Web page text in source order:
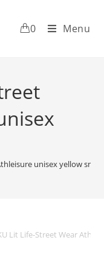
0 Menu
unisex yellow
Lit Life-Street Wear